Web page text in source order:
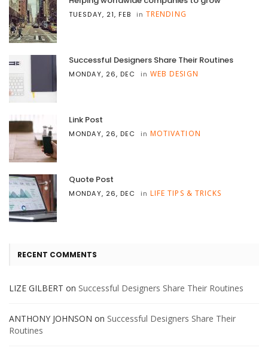
TUESDAY, 21, FEB in TRENDING
Successful Designers Share Their Routines
MONDAY, 26, DEC in WEB DESIGN
Link Post
MONDAY, 26, DEC in MOTIVATION
Quote Post
MONDAY, 26, DEC in LIFE TIPS & TRICKS
RECENT COMMENTS
LIZE GILBERT on Successful Designers Share Their Routines
ANTHONY JOHNSON on Successful Designers Share Their
Routines